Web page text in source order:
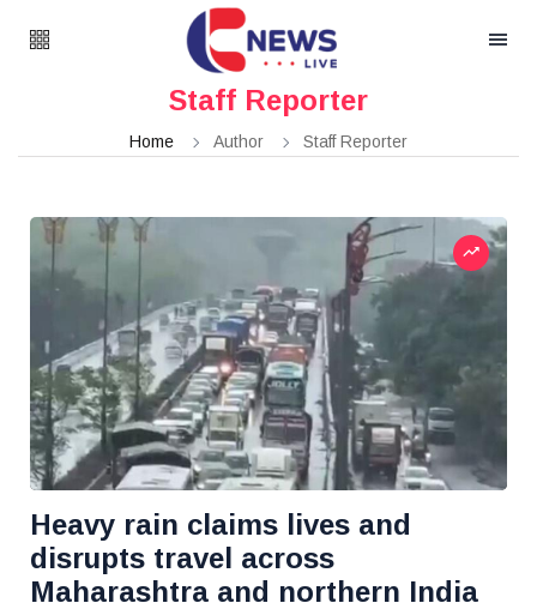
Staff Reporter
Home Author Staff Reporter
Heavy rain claims lives and
disrupts travel across
Maharashtra and northern India